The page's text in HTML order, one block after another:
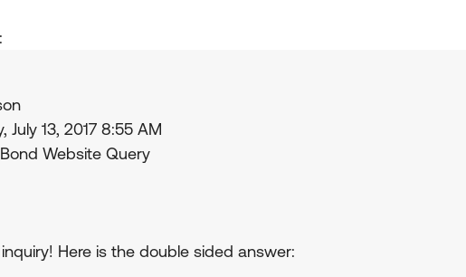
July 13, 2017 8:55 AM
Website Query
Here is the double sided answer: